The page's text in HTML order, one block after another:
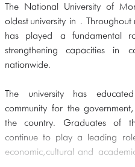
The National University of
oldest university in .
has played a fundamental
strengthening capacities in
nationwide.
The university has
community for the
the country. Graduates of
continue to play a leading
economic, cultural and